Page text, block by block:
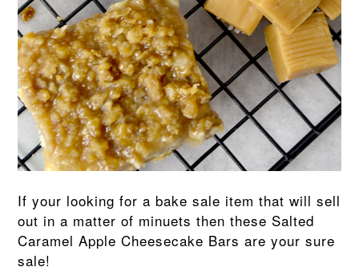
If your looking for a bake sale item that will sell
out in a matter of minuets then these Salted
Caramel Apple Cheesecake Bars are your sure
sale!